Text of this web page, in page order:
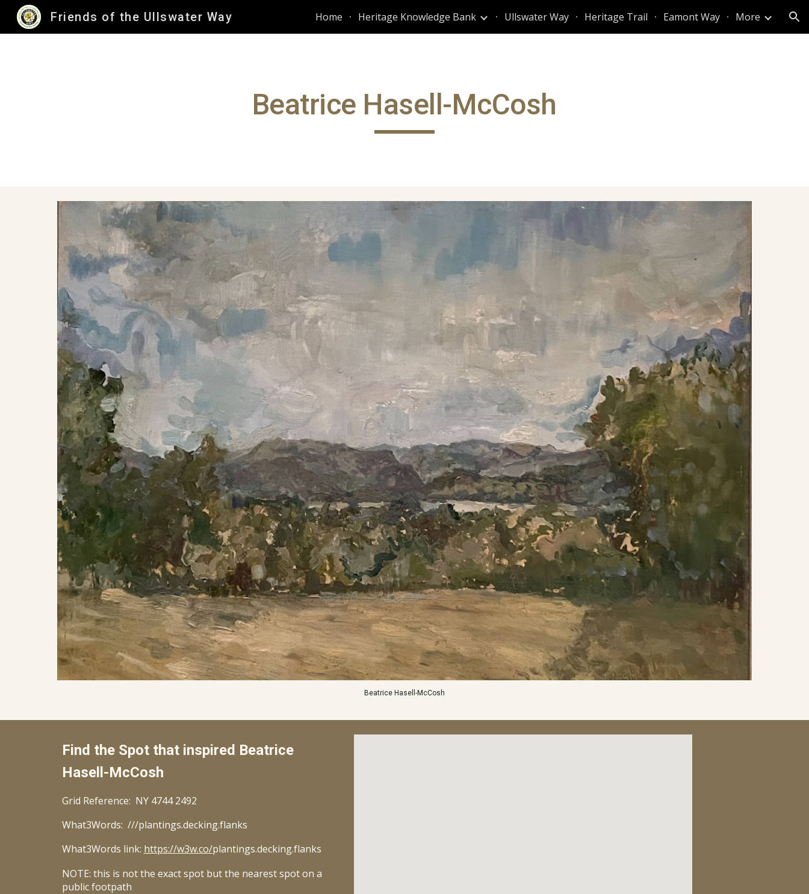
Skip to main content Skip to navigation
Friends of the Ullswater Way Home Heritage Knowledge Bank Ullswater Way Heritage Trail Eamont Way More
Beatrice Hasell-McCosh
Beatrice Hasell-McCosh
Find the Spot that inspired Beatrice
Hasell-McCosh
Grid Reference: NY 4744 2492
What3Words: ///plantings.decking.flanks
What3Words link: https://w3w.co/plantings.decking.flanks
NOTE: this is not the exact spot but the nearest spot on a
public footpath